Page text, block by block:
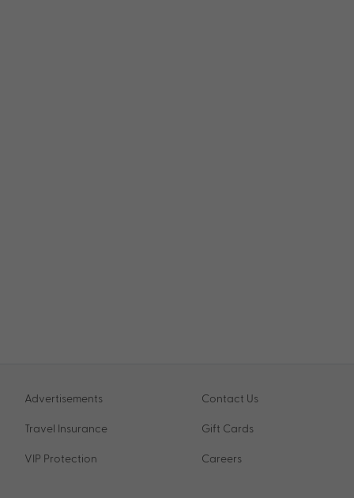
Advertisements
Travel Insurance
VIP Protection
Contact Us
Gift Cards
Careers